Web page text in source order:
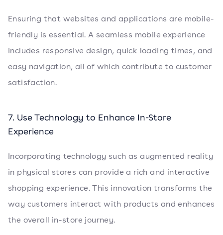
Ensuring that websites and applications are mobile-
friendly is essential. A seamless mobile experience
includes responsive design, quick loading times, and
easy navigation, all of which contribute to customer
satisfaction.
7. Use Technology to Enhance In-Store
Experience
Incorporating technology such as augmented reality
in physical stores can provide a rich and interactive
shopping experience. This innovation transforms the
way customers interact with products and enhances
the overall in-store journey.